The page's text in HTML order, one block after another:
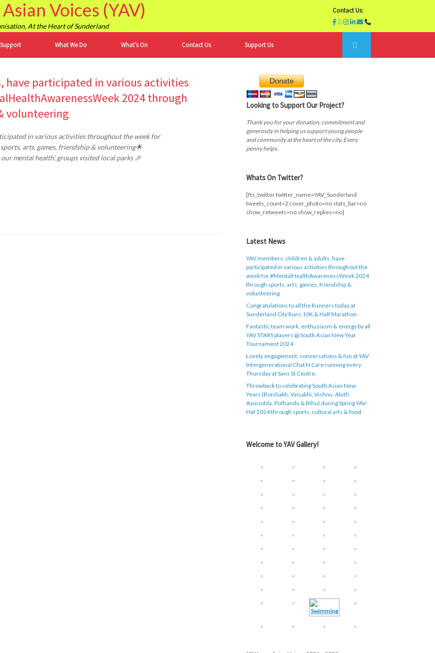
Voices (YAV)
At the Heart of Sunderland
Contact Us:
What We Do What’s On Contact Us Support Us
have participated in various activities
2024 through
volunteering
in various activities throughout the week for
arts, games, friendship & volunteering🌟
mental health’, groups visited local parks 🎉
Looking to Support Our Project?
Thank you for your donation, commitment and
generosity in helping us support young people
and community at the heart of the city. Every
penny helps.
Whats On Twitter?
[fts_twitter twitter_name=YAV_Sunderland
tweets_count=2 cover_photo=no stats_bar=no
show_retweets=no show_replies=no]
Latest News
YAV members, children & adults, have
participated in various activities throughout the
week for #MentalHealthAwarenessWeek 2024
through sports, arts, games, friendship &
volunteering
Congratulations to all the Runners today at
Sunderland City Runs 10K & Half Marathon
Fantastic team work, enthusiasm & energy by all
YAV STARS players @ South Asian New Year
Tournament 2024
Lovely engagement, conversations & fun at YAV
Intergenerational Chat N Care running every
Thursday at Sans St Centre.
Throwback to celebrating South Asian New
Years (Boishakh, Vaisakhi, Vishnu, Aluth
Avurudda, Puthandu & Bihu) during Spring YAV-
Haf 2024 through sports, cultural arts & food
Welcome to YAV Gallery!